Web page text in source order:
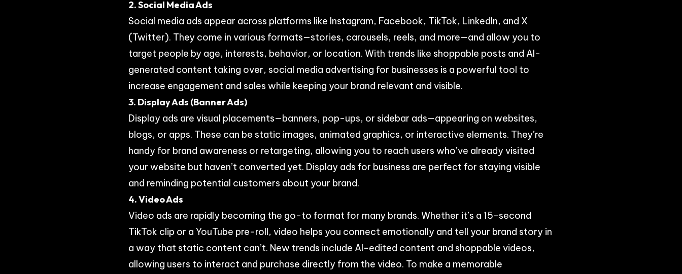
2. Social Media Ads
Social media ads appear across platforms like Instagram, Facebook, TikTok, LinkedIn, and X
(Twitter). They come in various formats—stories, carousels, reels, and more—and allow you to
target people by age, interests, behavior, or location. With trends like shoppable posts and AI-
generated content taking over, social media advertising for businesses is a powerful tool to
increase engagement and sales while keeping your brand relevant and visible.
3. Display Ads (Banner Ads)
Display ads are visual placements—banners, pop-ups, or sidebar ads—appearing on websites,
blogs, or apps. These can be static images, animated graphics, or interactive elements. They’re
handy for brand awareness or retargeting, allowing you to reach users who’ve already visited
your website but haven’t converted yet. Display ads for business are perfect for staying visible
and reminding potential customers about your brand.
4. Video Ads
Video ads are rapidly becoming the go-to format for many brands. Whether it’s a 15-second
TikTok clip or a YouTube pre-roll, video helps you connect emotionally and tell your brand story in
a way that static content can’t. New trends include AI-edited content and shoppable videos,
allowing users to interact and purchase directly from the video. To make a memorable